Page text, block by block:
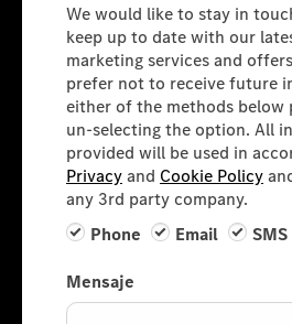
We would like to stay in
keep up to date with our
marketing services and
prefer not to receive future
either of the methods below
un-selecting the option. All
provided will be used in
Privacyand Cookie Policy
any 3rd party company.
Phone
Email SMS
Mensaje